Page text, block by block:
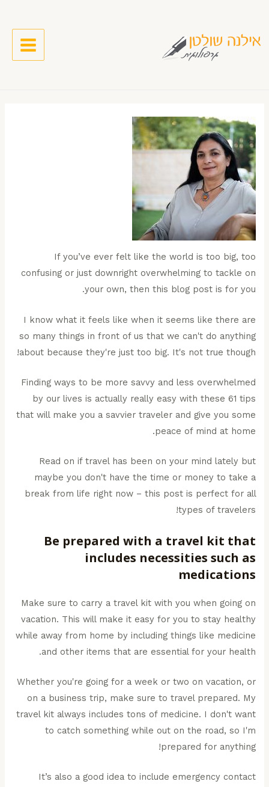
If you’ve ever felt like the world is too big, too
confusing or just downright overwhelming to tackle on
your own, then this blog post is for you.
I know what it feels like when it seems like there are
so many things in front of us that we can't do anything
about because they're just too big. It's not true though!
Finding ways to be more savvy and less overwhelmed
by our lives is actually really easy with these 61 tips
that will make you a savvier traveler and give you some
peace of mind at home.
Read on if travel has been on your mind lately but
maybe you don't have the time or money to take a
break from life right now – this post is perfect for all
types of travelers!
Be prepared with a travel kit that
includes necessities such as
medications
Make sure to carry a travel kit with you when going on
vacation. This will make it easy for you to stay healthy
while away from home by including things like medicine
and other items that are essential for your health.
Whether you're going for a week or two on vacation, or
on a business trip, make sure to travel prepared. My
travel kit always includes tons of medicine. I don't want
to catch something while out on the road, so I'm
prepared for anything!
It’s also a good idea to include emergency contact